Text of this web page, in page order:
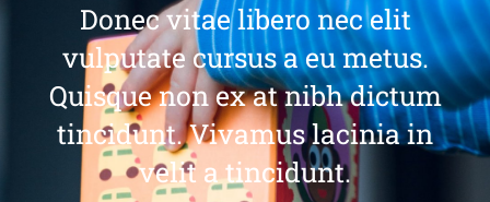
Donec vitae libero nec elit
vulputate cursus a eu metus.
Quisque non ex at nibh dictum
tincidunt. Vivamus lacinia in
velit a tincidunt.